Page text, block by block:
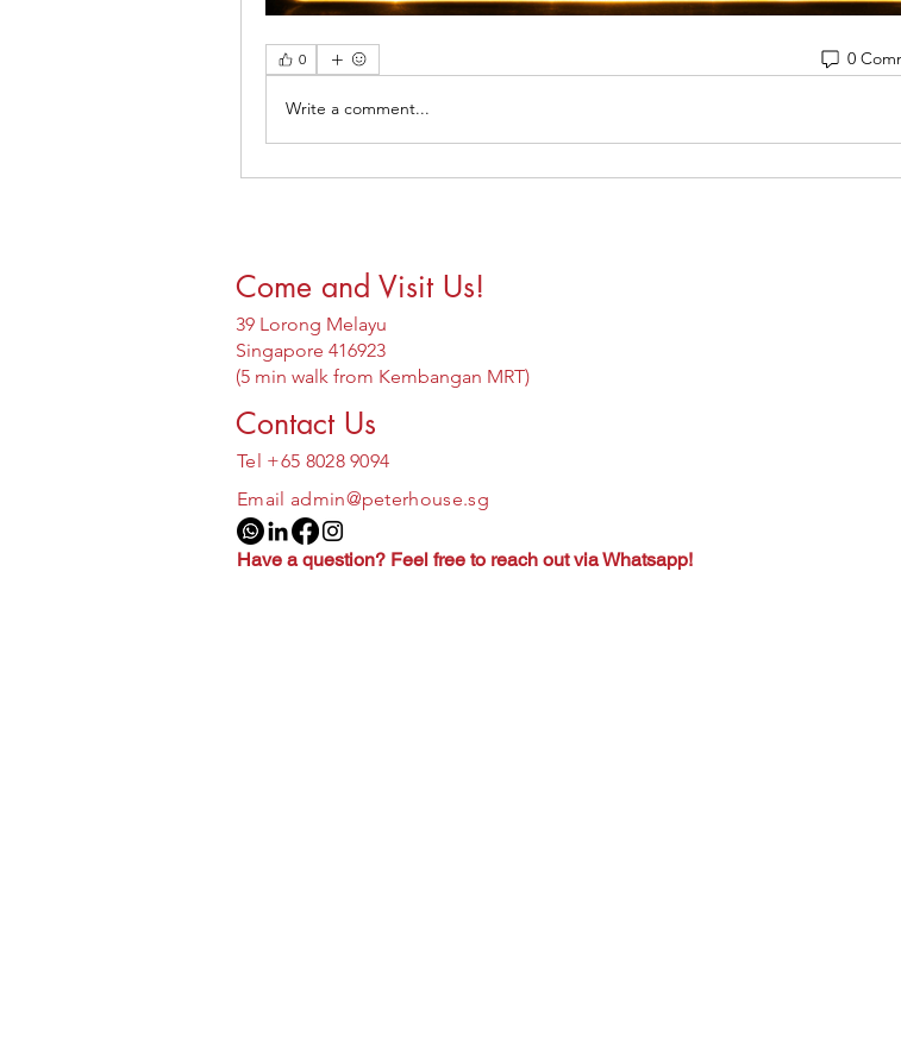
0 0
Write a comment...
Come and Visit Us!
39 Lorong Melayu
Singapore 416923
(5 min walk from Kembangan MRT)
Contact Us
Tel +65 8028 9094
Email admin@peterhouse.sg
Have a question? Feel free to reach out via Whatsapp!